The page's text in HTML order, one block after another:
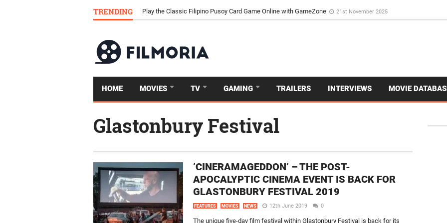
TRENDING
Play the Classic Filipino Pusoy Card Game Online with GameZone 21st November 2025
Download Tongits Go APK and Dive Into the Vibrant GameZone Card Game Experience
HOME MOVIES TV GAMING TRAILERS INTERVIEWS MOVIE
Glastonbury Festival
‘CINERAMAGEDDON’ – THE POST-
APOCALYPTIC CINEMA EVENT IS BACK FOR
GLASTONBURY FESTIVAL 2019
FEATURES MOVIES NEWS 12th June 2019 0
The unique five-day film festival within Glastonbury Festival is back for its